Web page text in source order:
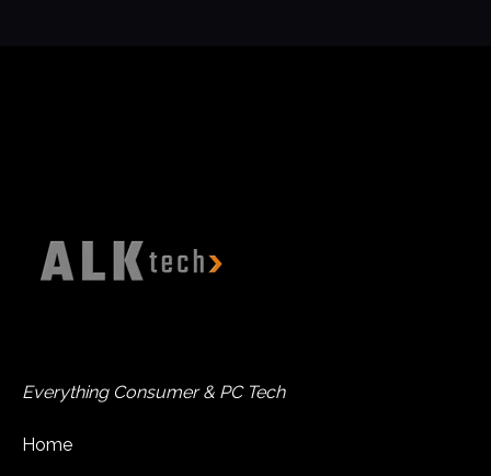
Everything Consumer & PC Tech
Home